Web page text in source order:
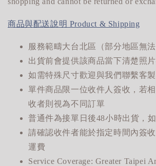
商品與配送說明 Product & Shipping
服務範疇大台北區（部分地區無法
出貨前會提供該商品當下清楚照
如需特殊尺寸歡迎與我們聯繫客
單件商品限一位收件人簽收，若
收者則視為不同訂單
普通件為接單日後48小時出貨，
請確認收件者能於指定時間內簽
運費
Service Coverage: Greater Taipei